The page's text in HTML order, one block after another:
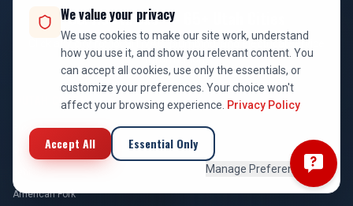
Service Areas — 65+ Utah Cities
Click any city for local HVAC, plumbing, and electrical service
information.
UTAH COUNTY
Provo
Orem
American Fork
We value your privacy
We use cookies to make our site work, understand
how you use it, and show you relevant content. You
can accept all cookies, use only the essentials, or
customize your preferences. Your choice won't
affect your browsing experience. Privacy Policy
Accept All Essential Only
Manage Preferences